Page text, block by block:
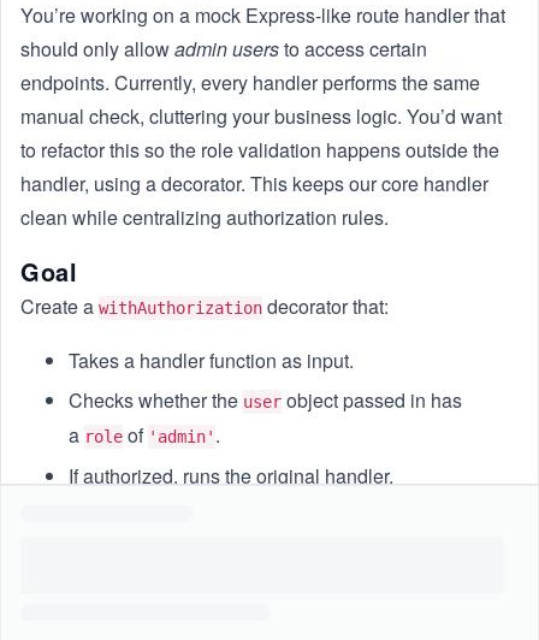
You’re working on a mock Express-like route handler that
should only allowadmin usersto access certain
endpoints. Currently, every handler performs the same
manual check, cluttering your business logic. You’d want
to refactor this so the role validation happens outside the
handler, using a decorator. This keeps our core handler
clean while centralizing authorization rules.
Goal
Create a withAuthorization decorator that:
Takes a handler function as input.
Checks whether the user object passed in has
a role of 'admin' .
If authorized, runs the original handler.